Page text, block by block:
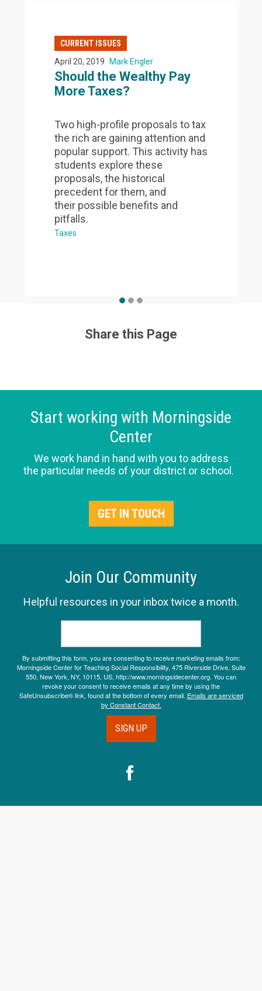
CURRENT ISSUES
April 20, 2019 Mark Engler
Should the Wealthy Pay
More Taxes?
Two high-profile proposals to tax
the rich are gaining attention and
popular support. This activity has
students explore these
proposals, the historical
precedent for them, and
their possible benefits and
pitfalls.
Taxes
Share this Page
Start working with Morningside
Center
We work hand in hand with you to address
the particular needs of your district or school.
GET IN TOUCH
Join Our Community
Helpful resources in your inbox twice a month.
By submitting this form, you are consenting to receive marketing emails from:
Morningside Center for Teaching Social Responsibility, 475 Riverside Drive, Suite
550, New York, NY, 10115, US, http://www.morningsidecenter.org. You can
revoke your consent to receive emails at any time by using the
SafeUnsubscribe® link, found at the bottom of every email. Emails are serviced
by Constant Contact.
SIGN UP